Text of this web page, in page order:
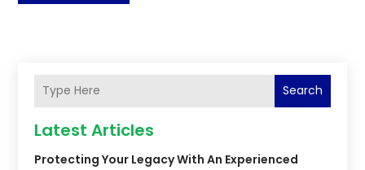
Search
Latest Articles
Protecting Your Legacy With An Experienced